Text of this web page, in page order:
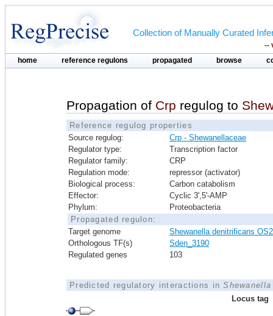
Collection of Manually Curated
--
home reference regulons propagated browse
Propagation of Crp regulog to
Reference regulog properties
Source regulog:
Crp - Shewanellaceae
Regulator type:
Transcription factor
Regulator family:
CRP
Regulation mode:
repressor (activator)
Biological process:
Carbon catabolism
Effector:
Cyclic 3',5'-AMP
Phylum:
Proteobacteria
Propagated regulon:
Target genome
Shewanella denitrificans
Orthologous TF(s)
Sden_3190
Regulated genes
103
Predicted regulatory interactions in
Locus tag